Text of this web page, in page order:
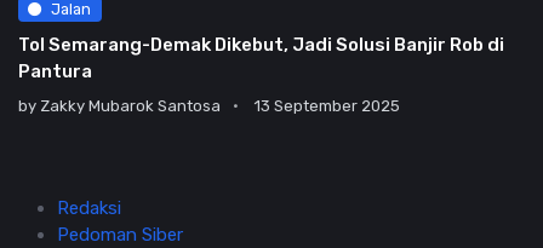
Jalan
Tol Semarang-Demak Dikebut, Jadi Solusi Banjir Rob di
Pantura
by Zakky Mubarok Santosa 13 September 2025
Redaksi
Pedoman Siber